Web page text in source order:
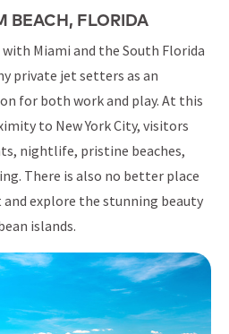
BEACH, FLORIDA
Miami and the South Florida
private jet setters as an
for both work and play. At this
to New York City, visitors
nightlife, pristine beaches,
There is also no better place
explore the stunning beauty
islands.